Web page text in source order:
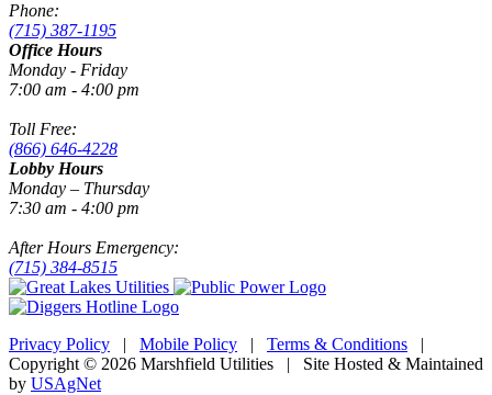
Phone:
(715) 387-1195
Office Hours
Monday - Friday
7:00 am - 4:00 pm
Toll Free:
(866) 646-4228
Lobby Hours
Monday – Thursday
7:30 am - 4:00 pm
After Hours Emergency:
(715) 384-8515
Privacy Policy | Mobile Policy | Terms & Conditions |
Copyright © 2026 Marshfield Utilities | Site Hosted & Maintained
by USAgNet